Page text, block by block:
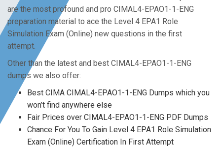
are the most profound and pro CIMAL4-EPAO1-1-ENG
preparation material to ace the Level 4 EPA1 Role
Simulation Exam (Online) new questions in the first
attempt.
Other than the latest and best CIMAL4-EPAO1-1-ENG
dumps we also offer:
Best CIMA CIMAL4-EPAO1-1-ENG Dumps which you
won’t find anywhere else
Fair Prices over CIMAL4-EPAO1-1-ENG PDF Dumps
Chance For You To Gain Level 4 EPA1 Role Simulation
Exam (Online) Certification In First Attempt